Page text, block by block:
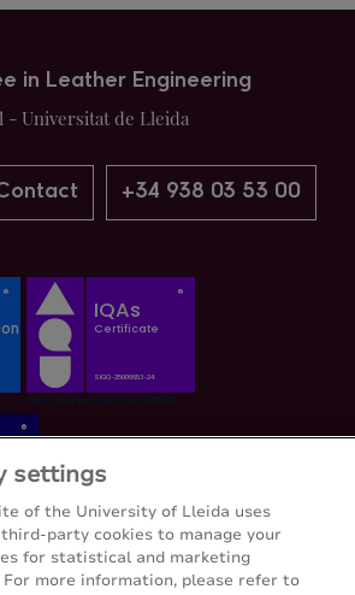
in Leather Engineering
- Universitat de Lleida
+34 938 03 53 00
settings
of the University of Lleida uses
party cookies to manage your
for statistical and marketing
For more information, please refer to